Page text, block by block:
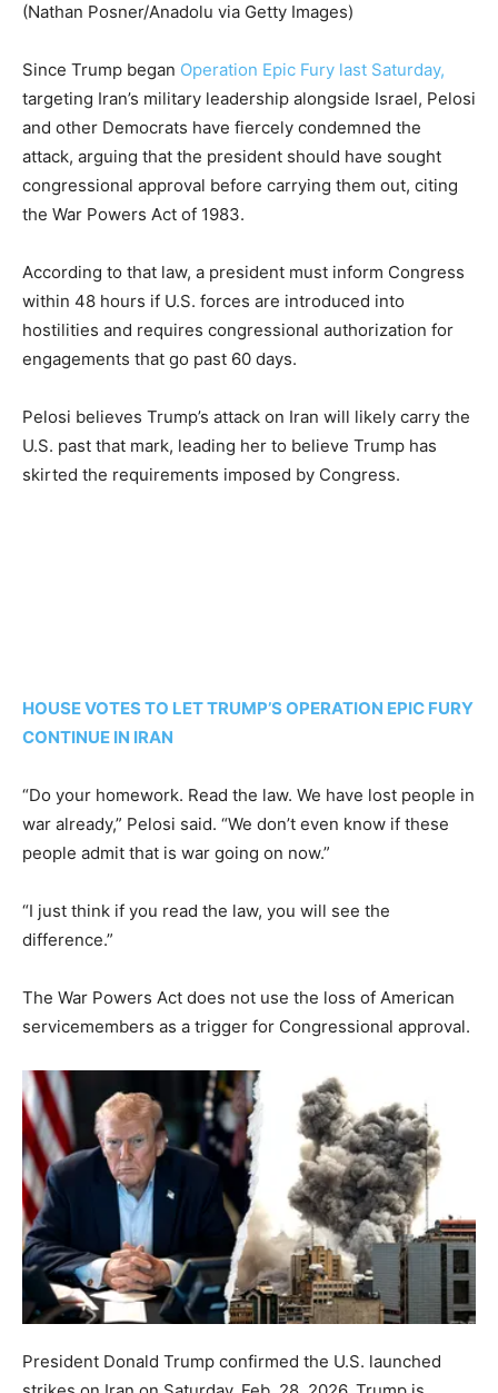
(Nathan Posner/Anadolu via Getty Images)
Since Trump began Operation Epic Fury last Saturday,
targeting Iran’s military leadership alongside Israel, Pelosi
and other Democrats have fiercely condemned the
attack, arguing that the president should have sought
congressional approval before carrying them out, citing
the War Powers Act of 1983.
According to that law, a president must inform Congress
within 48 hours if U.S. forces are introduced into
hostilities and requires congressional authorization for
engagements that go past 60 days.
Pelosi believes Trump’s attack on Iran will likely carry the
U.S. past that mark, leading her to believe Trump has
skirted the requirements imposed by Congress.
HOUSE VOTES TO LET TRUMP’S OPERATION EPIC FURY
CONTINUE IN IRAN
“Do your homework. Read the law. We have lost people in
war already,” Pelosi said. “We don’t even know if these
people admit that is war going on now.”
“I just think if you read the law, you will see the
difference.”
The War Powers Act does not use the loss of American
servicemembers as a trigger for Congressional approval.
President Donald Trump confirmed the U.S. launched